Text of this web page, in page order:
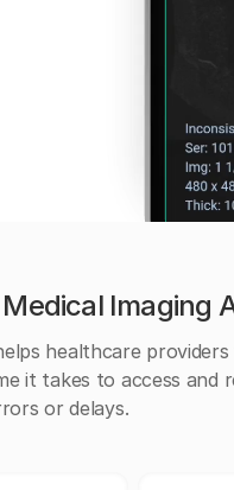
Imaging
healthcare
it takes to access and
or delays.